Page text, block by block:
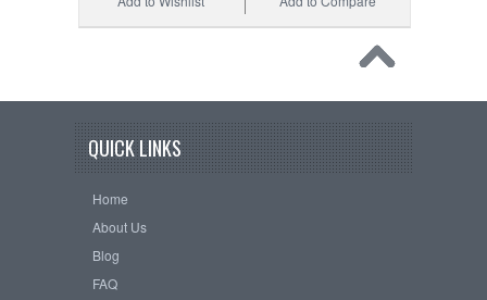
QUICK LINKS
Home
About Us
Blog
FAQ